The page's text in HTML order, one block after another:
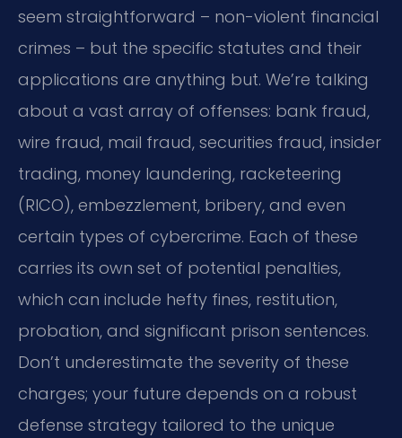
seem straightforward – non-violent financial
crimes – but the specific statutes and their
applications are anything but. We’re talking
about a vast array of offenses: bank fraud,
wire fraud, mail fraud, securities fraud, insider
trading, money laundering, racketeering
(RICO), embezzlement, bribery, and even
certain types of cybercrime. Each of these
carries its own set of potential penalties,
which can include hefty fines, restitution,
probation, and significant prison sentences.
Don’t underestimate the severity of these
charges; your future depends on a robust
defense strategy tailored to the unique